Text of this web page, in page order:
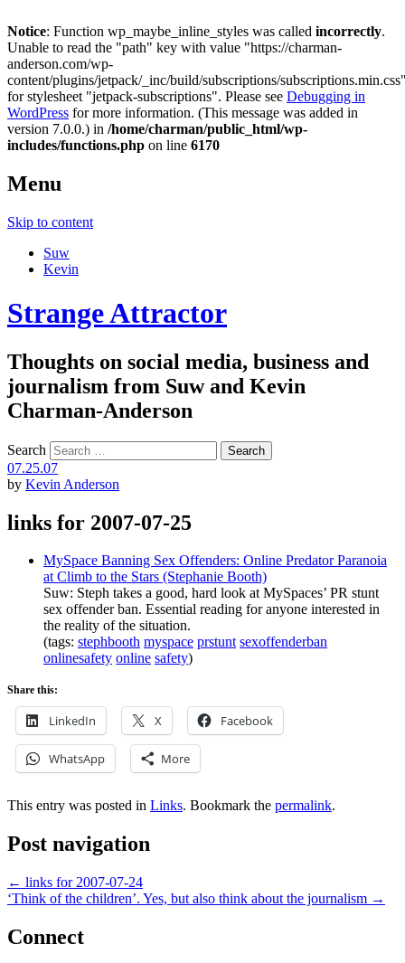
Notice: Function wp_maybe_inline_styles was called incorrectly.
Unable to read the "path" key with value "https://charman-
anderson.com/wp-
content/plugins/jetpack/_inc/build/subscriptions/
for stylesheet "jetpack-subscriptions". Please see Debugging in
WordPress for more information. (This message was added in
version 7.0.0.) in /home/charman/public_html/wp-
includes/functions.php on line 6170
Menu
Skip to content
Suw
Kevin
Strange Attractor
Thoughts on social media, business and
journalism from Suw and Kevin
Charman-Anderson
Search
07.25.07
by Kevin Anderson
links for 2007-07-25
MySpace Banning Sex Offenders: Online Predator Paranoia
at Climb to the Stars (Stephanie Booth)
Suw: Steph takes a good, hard look at MySpaces’ PR stunt
sex offender ban. Essential reading for anyone interested in
the reality of the situation.
(tags: stephbooth myspace prstunt sexoffenderban
onlinesafety online safety)
Share this:
LinkedIn X Facebook
WhatsApp More
This entry was posted in Links. Bookmark the permalink.
Post navigation
← links for 2007-07-24
‘Think of the children’. Yes, but also think about the journalism →
Connect